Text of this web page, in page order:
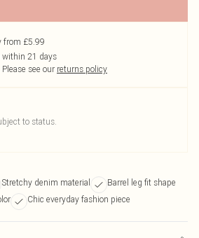
from £5.99
within 21 days
Please see our returns policy
to status.
Stretchy denim material
Barrel leg fit shape
Chic everyday fashion piece